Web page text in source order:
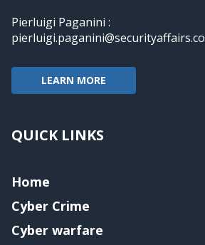
Pierluigi Paganini :
pierluigi.paganini@securityaffairs.co
LEARN MORE
QUICK LINKS
Home
Cyber Crime
Cyber warfare